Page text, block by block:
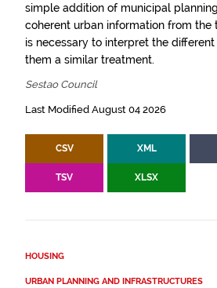
simple addition of municipal
coherent urban information from the
is necessary to interpret the
them a similar treatment.
Sestao Council
Last Modified August 04 2026
CSV XML
TSV XLSX
HOUSING
URBAN PLANNING AND INFRASTRUCTURES